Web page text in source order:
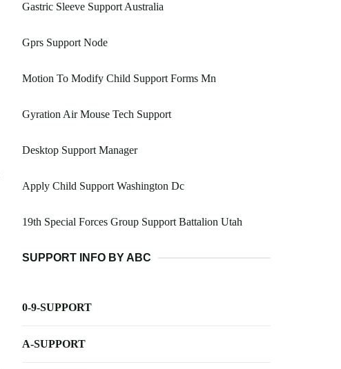
Gastric Sleeve Support Australia
Gprs Support Node
Motion To Modify Child Support Forms Mn
Gyration Air Mouse Tech Support
Desktop Support Manager
Apply Child Support Washington Dc
19th Special Forces Group Support Battalion Utah
SUPPORT INFO BY ABC
0-9-SUPPORT
A-SUPPORT